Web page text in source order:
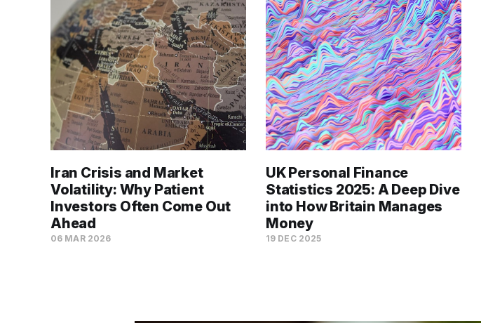
Iran Crisis and Market
Volatility: Why Patient
Investors Often Come Out
Ahead
06 MAR 2026
UK Personal Finance
Statistics 2025: A Deep Dive
into How Britain Manages
Money
19 DEC 2025